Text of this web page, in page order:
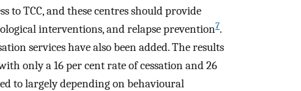
to TCC, and these centres should provide
interventions, and relapse prevention7.
services have also been added. The results
only a 16 per cent rate of cessation and 26
to largely depending on behavioural